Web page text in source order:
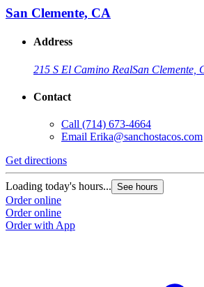
San Clemente, CA
Address
215 S El Camino RealSan Clemente,
Contact
Call (714) 673-4664
Email Erika@sanchostacos.com
Get directions
Loading today's hours... See hours
Order online
Order online
Order with App